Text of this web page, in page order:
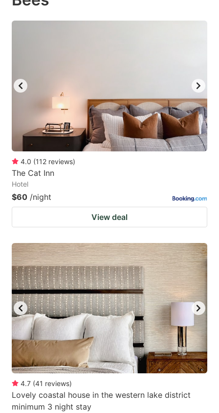
4.0 (112 reviews)
The Cat Inn
Hotel
$60 /night
View deal
4.7 (41 reviews)
Lovely coastal house in the western lake district
minimum 3 night stay